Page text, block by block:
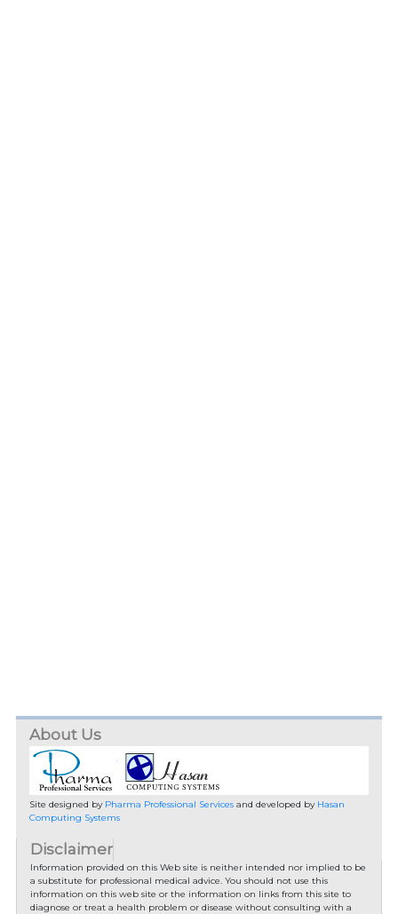
About Us
Site designed by Pharma Professional Servicesand developed by Hasan
Computing Systems
Disclaimer
Information provided on this Web site is neither intended nor implied to be
a substitute for professional medical advice. You should not use this
information on this web site or the information on links from this site to
diagnose or treat a health problem or disease without consulting with a